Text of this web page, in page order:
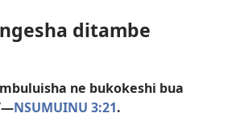
ditambe
ne bukokeshi bua
NSUMUINU 3:21.